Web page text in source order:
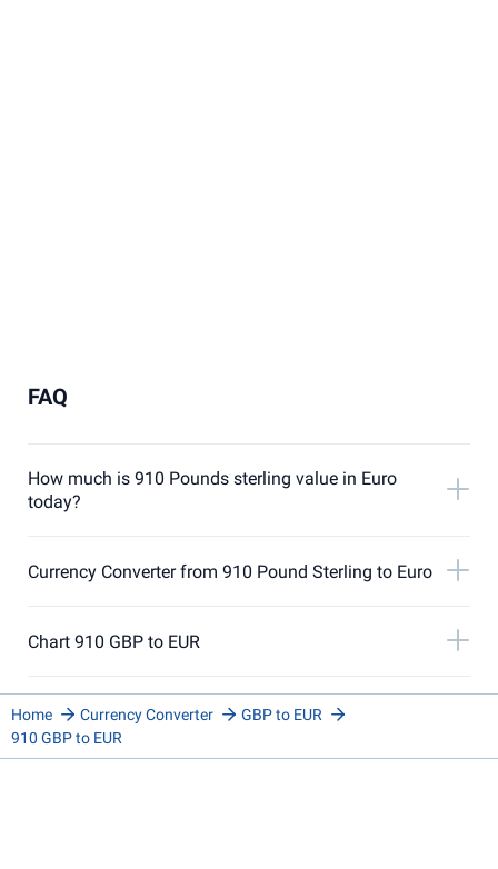
FAQ
How much is 910 Pounds sterling value in Euro
today?
Currency Converter from 910 Pound Sterling to Euro
Chart 910 GBP to EUR
Home Currency Converter
GBP to EUR
910 GBP to EUR